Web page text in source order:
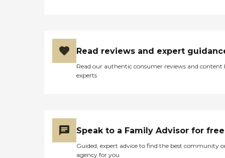
Read reviews and expert
Read our authentic consumer reviews and content
experts
Speak to a Family Advisor for free
Guided, expert advice to find the best community
agency for you